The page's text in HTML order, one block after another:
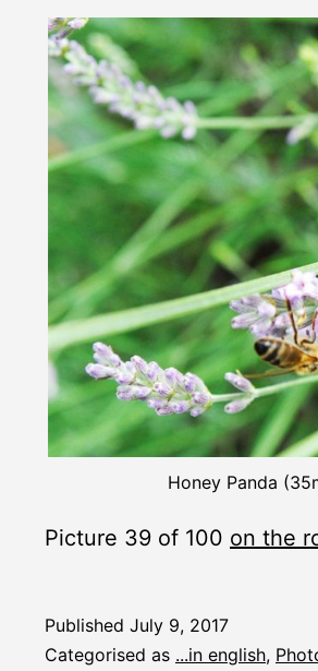
Honey Panda
Picture 39 of 100 on the
Published July 9, 2017
Categorised as ...in english,